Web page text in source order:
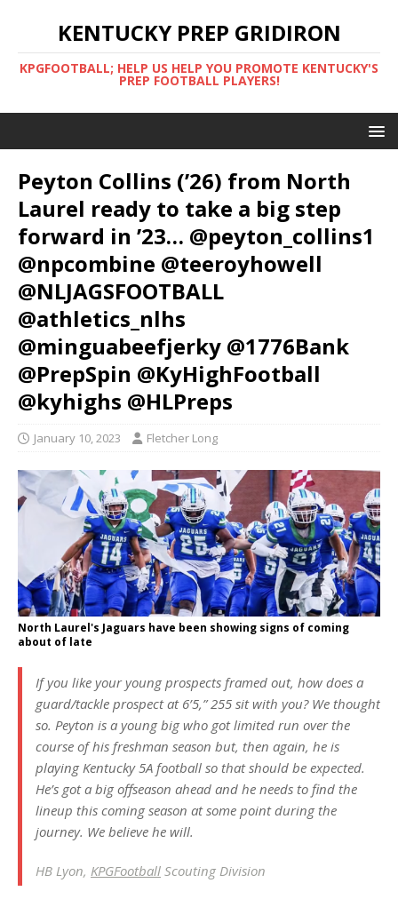
KENTUCKY PREP GRIDIRON
KPGFOOTBALL; HELP US HELP YOU PROMOTE KENTUCKY'S
PREP FOOTBALL PLAYERS!
Peyton Collins (’26) from North
Laurel ready to take a big step
forward in ’23… @peyton_collins1
@npcombine @teeroyhowell
@NLJAGSFOOTBALL
@athletics_nlhs
@minguabeefjerky @1776Bank
@PrepSpin @KyHighFootball
@kyhighs @HLPreps
January 10, 2023 Fletcher Long
North Laurel's Jaguars have been showing signs of coming
about of late
If you like your young prospects framed out, how does a
guard/tackle prospect at 6’5,” 255 sit with you? We thought
so. Peyton is a young big who got limited run over the
course of his freshman season but, then again, he is
playing Kentucky 5A football so that should be expected.
He’s got a big offseason ahead and he needs to find the
lineup this coming season at some point during the
journey. We believe he will.
HB Lyon, KPGFootball Scouting Division